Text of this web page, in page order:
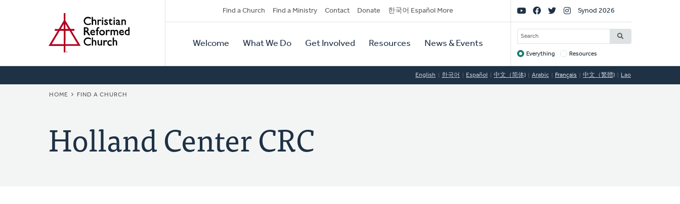
Secondary
Navigation
Find a Church Find a Ministry Contact Donate 한국어 Español More
Primary
Navigation
Welcome What We Do Get Involved Resources News & Events
Social
Links
Synod 2026
SEARCH
Target
Everything Resources
English 한국어 Español 中文（简体) Arabic Français 中文（繁體) Lao
BREADCRUMB
HOME FIND A CHURCH
Holland Center CRC